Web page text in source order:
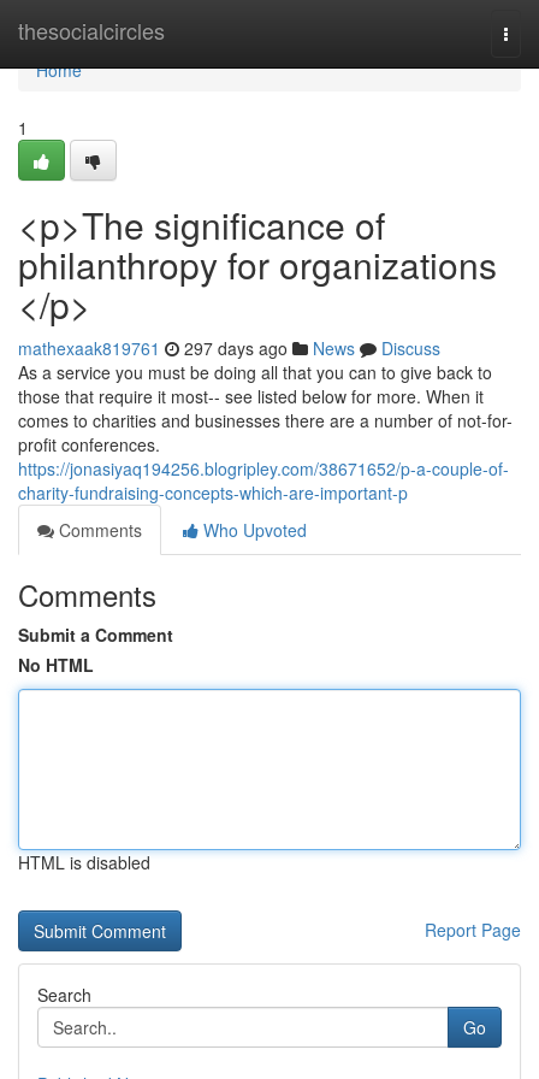
thesocialcircles
Home
Home
1
<p>The significance of
philanthropy for organizations
</p>
mathexaak819761 297 days ago News
Discuss
As a service you must be doing all that you can to give back to
those that require it most-- see listed below for more. When it
comes to charities and businesses there are a number of not-for-
profit conferences.
https://jonasiyaq194256.blogripley.com/38671652/p-a-couple-of-
charity-fundraising-concepts-which-are-important-p
Comments
Who Upvoted
Comments
Submit a Comment
No HTML
HTML is disabled
Report Page
Search
Go